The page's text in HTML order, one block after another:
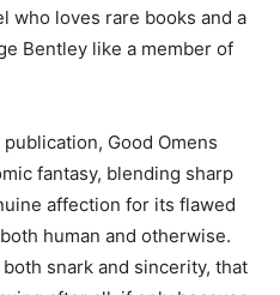
who loves rare books and a
Bentley like a member of
Good Omens
fantasy, blending sharp
affection for its flawed
human and otherwise.
snark and sincerity, that